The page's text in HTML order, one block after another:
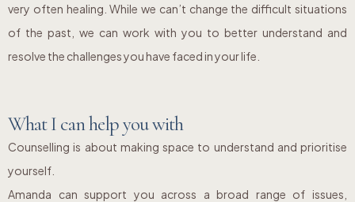
very often healing. While we can’t change the difficult situations
of the past, we can work with you to better understand and
resolve the challenges you have faced in your life.
What I can help you with
Counselling is about making space to understand and prioritise
yourself.
Amanda can support you across a broad range of issues,